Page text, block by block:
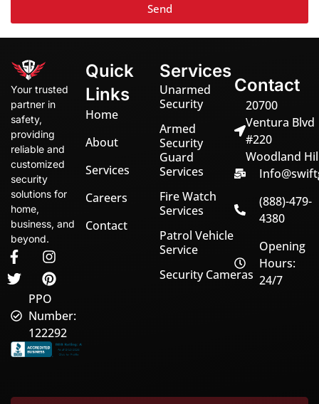
Send
Your trusted
partner in
safety,
providing
reliable and
customized
security
solutions for
home,
business, and
beyond.
PPO
Number:
122292
Quick
Links
Home
About
Services
Careers
Contact
Services
Unarmed
Security
Armed
Security
Guard
Services
Fire Watch
Services
Patrol Vehicle
Service
Security Cameras
Contact
20700
Ventura Blvd
#220
Woodland
(888)-479-
4380
Opening
Hours:
24/7